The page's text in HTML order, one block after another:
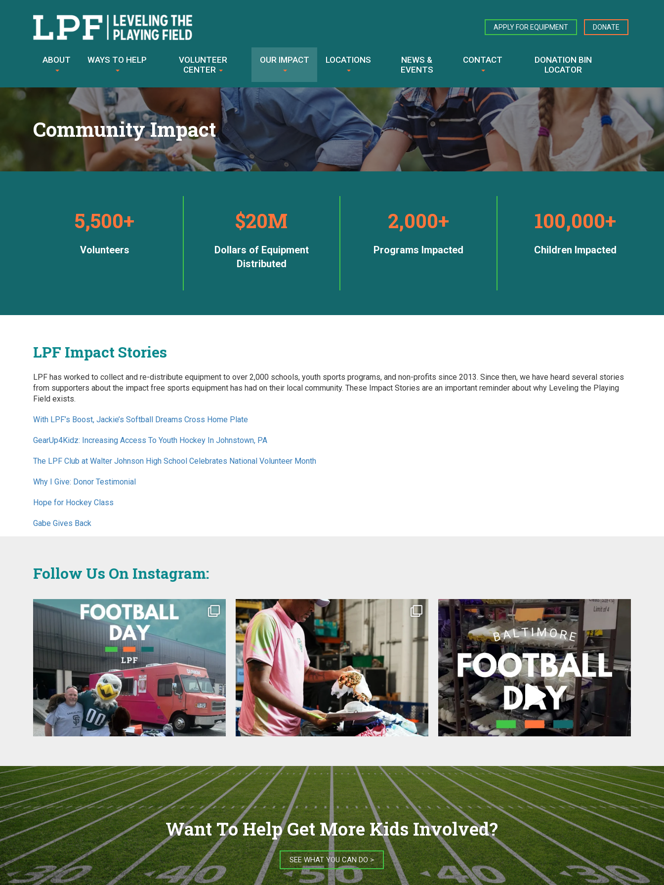
APPLY FOR EQUIPMENT DONATE
ABOUT WAYS TO HELP
VOLUNTEER
CENTER
OUR IMPACT LOCATIONS
NEWS &
EVENTS
CONTACT
DONATION BIN
LOCATOR
Community Impact
5,500+
Volunteers
$20M
Dollars of Equipment
Distributed
2,000+
Programs Impacted
100,000+
Children Impacted
LPF Impact Stories
LPF has worked to collect and re-distribute equipment to over 2,000 schools, youth sports programs, and non-profits since 2013. Since then, we have heard several stories
from supporters about the impact free sports equipment has had on their local community. These Impact Stories are an important reminder about why Leveling the Playing
Field exists.
With LPF’s Boost, Jackie’s Softball Dreams Cross Home Plate
GearUp4Kidz: Increasing Access To Youth Hockey In Johnstown, PA
The LPF Club at Walter Johnson High School Celebrates National Volunteer Month
Why I Give: Donor Testimonial
Hope for Hockey Class
Gabe Gives Back
Follow Us On Instagram:
Want To Help Get More Kids Involved?
SEE WHAT YOU CAN DO >